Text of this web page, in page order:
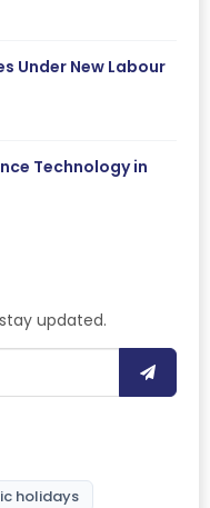
Under New Labour
Technology in
updated.
holidays